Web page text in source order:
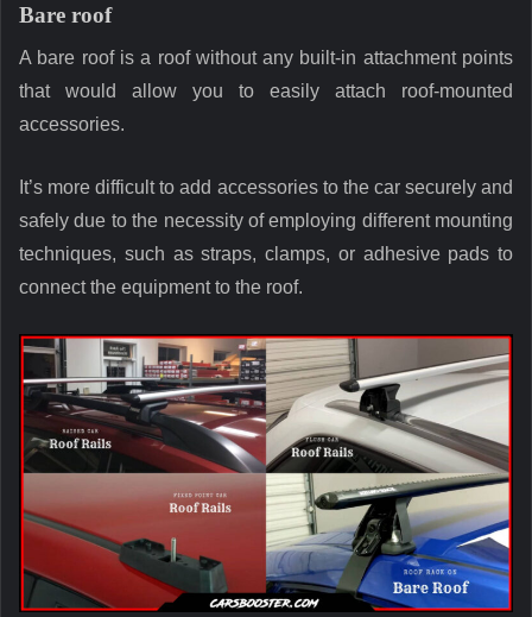
Bare roof
A bare roof is a roof without any built-in attachment points
that would allow you to easily attach roof-mounted
accessories.
It’s more difficult to add accessories to the car securely and
safely due to the necessity of employing different mounting
techniques, such as straps, clamps, or adhesive pads to
connect the equipment to the roof.